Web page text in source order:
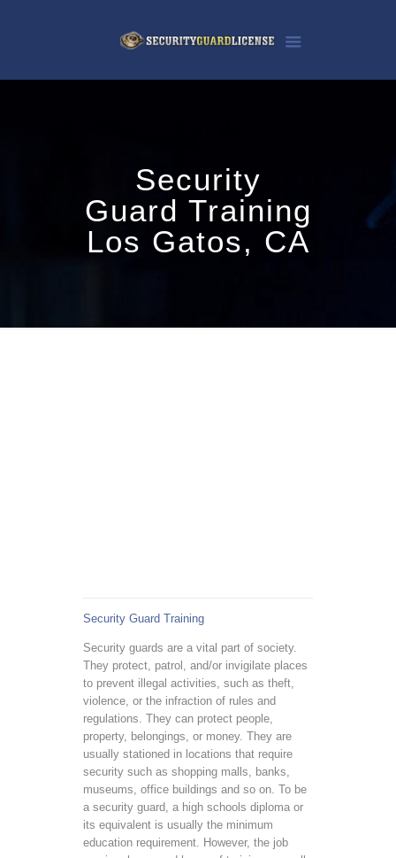
Security
Guard Training
Los Gatos, CA
Security Guard Training
Security guards are a vital part of society.
They protect, patrol, and/or invigilate places
to prevent illegal activities, such as theft,
violence, or the infraction of rules and
regulations. They can protect people,
property, belongings, or money. They are
usually stationed in locations that require
security such as shopping malls, banks,
museums, office buildings and so on. To be
a security guard, a high schools diploma or
its equivalent is usually the minimum
education requirement. However, the job